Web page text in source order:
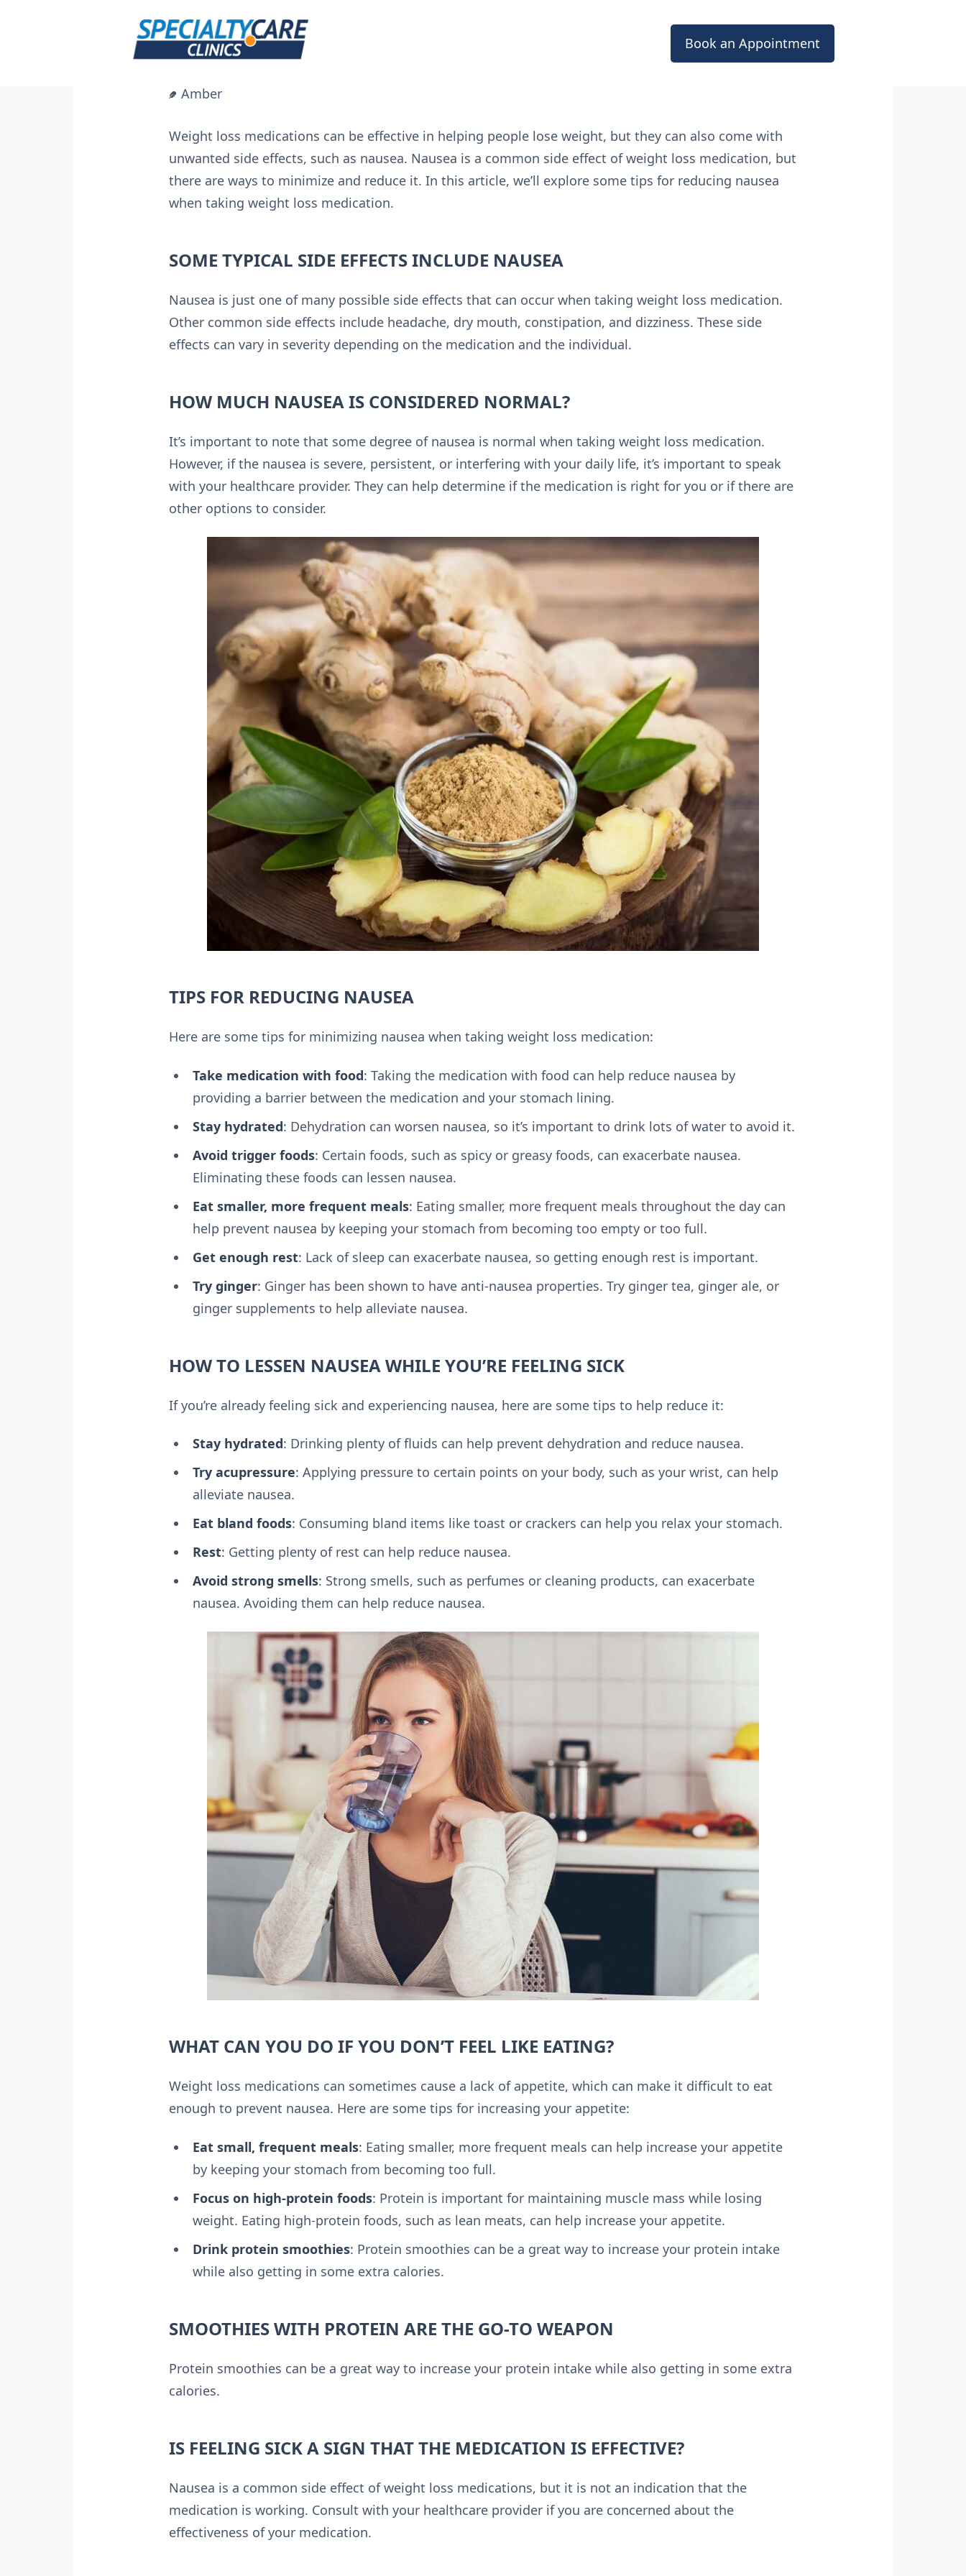
Book an Appointment
Amber
Weight loss medications can be effective in helping people lose weight, but they can also come with
unwanted side effects, such as nausea. Nausea is a common side effect of weight loss medication, but
there are ways to minimize and reduce it. In this article, we’ll explore some tips for reducing nausea
when taking weight loss medication.
SOME TYPICAL SIDE EFFECTS INCLUDE NAUSEA
Nausea is just one of many possible side effects that can occur when taking weight loss medication.
Other common side effects include headache, dry mouth, constipation, and dizziness. These side
effects can vary in severity depending on the medication and the individual.
HOW MUCH NAUSEA IS CONSIDERED NORMAL?
It’s important to note that some degree of nausea is normal when taking weight loss medication.
However, if the nausea is severe, persistent, or interfering with your daily life, it’s important to speak
with your healthcare provider. They can help determine if the medication is right for you or if there are
other options to consider.
TIPS FOR REDUCING NAUSEA
Here are some tips for minimizing nausea when taking weight loss medication:
Take medication with food: Taking the medication with food can help reduce nausea by
providing a barrier between the medication and your stomach lining.
Stay hydrated: Dehydration can worsen nausea, so it’s important to drink lots of water to avoid it.
Avoid trigger foods: Certain foods, such as spicy or greasy foods, can exacerbate nausea.
Eliminating these foods can lessen nausea.
Eat smaller, more frequent meals: Eating smaller, more frequent meals throughout the day can
help prevent nausea by keeping your stomach from becoming too empty or too full.
Get enough rest: Lack of sleep can exacerbate nausea, so getting enough rest is important.
Try ginger: Ginger has been shown to have anti-nausea properties. Try ginger tea, ginger ale, or
ginger supplements to help alleviate nausea.
HOW TO LESSEN NAUSEA WHILE YOU’RE FEELING SICK
If you’re already feeling sick and experiencing nausea, here are some tips to help reduce it:
Stay hydrated: Drinking plenty of fluids can help prevent dehydration and reduce nausea.
Try acupressure: Applying pressure to certain points on your body, such as your wrist, can help
alleviate nausea.
Eat bland foods: Consuming bland items like toast or crackers can help you relax your stomach.
Rest: Getting plenty of rest can help reduce nausea.
Avoid strong smells: Strong smells, such as perfumes or cleaning products, can exacerbate
nausea. Avoiding them can help reduce nausea.
WHAT CAN YOU DO IF YOU DON’T FEEL LIKE EATING?
Weight loss medications can sometimes cause a lack of appetite, which can make it difficult to eat
enough to prevent nausea. Here are some tips for increasing your appetite:
Eat small, frequent meals: Eating smaller, more frequent meals can help increase your appetite
by keeping your stomach from becoming too full.
Focus on high-protein foods: Protein is important for maintaining muscle mass while losing
weight. Eating high-protein foods, such as lean meats, can help increase your appetite.
Drink protein smoothies: Protein smoothies can be a great way to increase your protein intake
while also getting in some extra calories.
SMOOTHIES WITH PROTEIN ARE THE GO-TO WEAPON
Protein smoothies can be a great way to increase your protein intake while also getting in some extra
calories.
IS FEELING SICK A SIGN THAT THE MEDICATION IS EFFECTIVE?
Nausea is a common side effect of weight loss medications, but it is not an indication that the
medication is working. Consult with your healthcare provider if you are concerned about the
effectiveness of your medication.